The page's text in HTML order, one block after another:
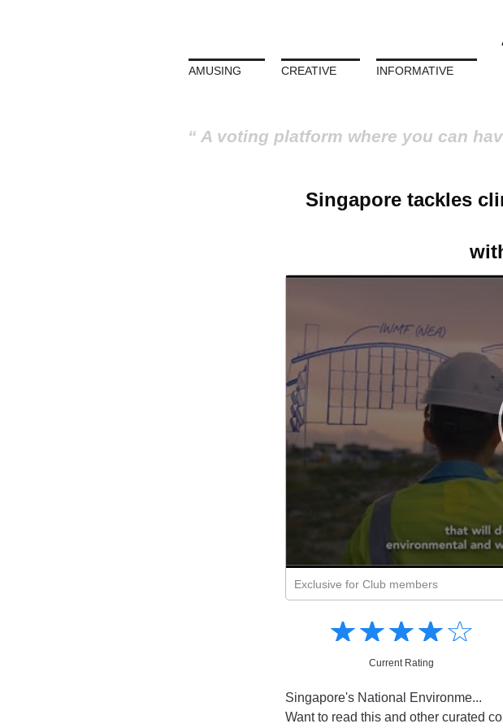
AMUSING CREATIVE INFORMATIVE
A voting platform where you can
Singapore tackles
Exclusive for Club members
Informative☆☆☆☆☆
★★★★★
Current Rating
Singapore's National Environme...
Want to read this and other curated